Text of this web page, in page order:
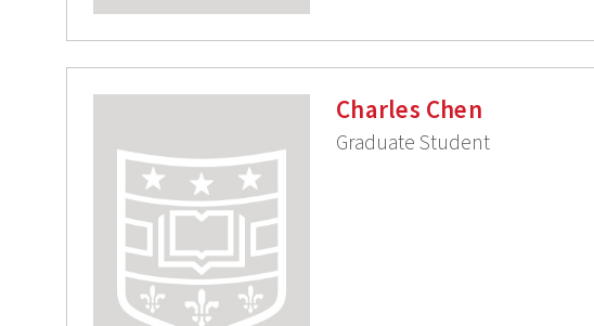
Charles Chen
Graduate Student